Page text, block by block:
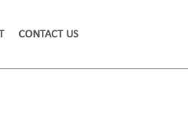
CONTACT US